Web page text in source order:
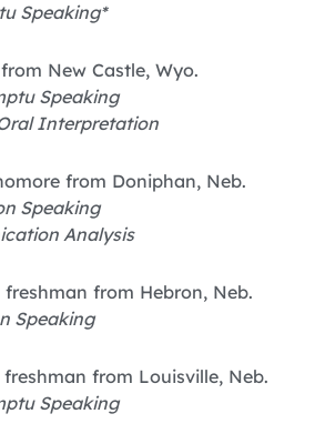
Speaking*
New Castle, Wyo.
Speaking
Interpretation
from Doniphan, Neb.
Speaking
Analysis
freshman from Hebron, Neb.
Speaking
from Louisville, Neb.
Speaking